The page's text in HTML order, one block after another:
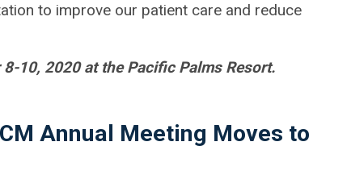
to improve our patient care and reduce
10, 2020 at the Pacific Palms Resort.
Annual Meeting Moves to